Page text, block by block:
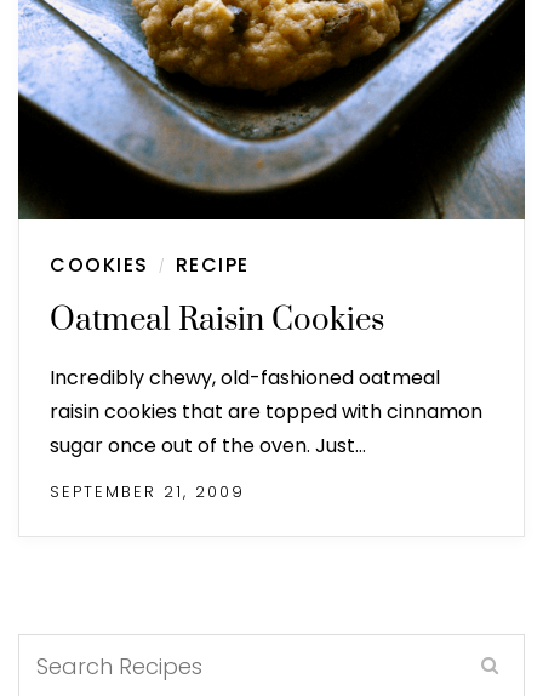
COOKIES / RECIPE
Oatmeal Raisin Cookies
Incredibly chewy, old-fashioned oatmeal
raisin cookies that are topped with cinnamon
sugar once out of the oven. Just…
SEPTEMBER 21, 2009